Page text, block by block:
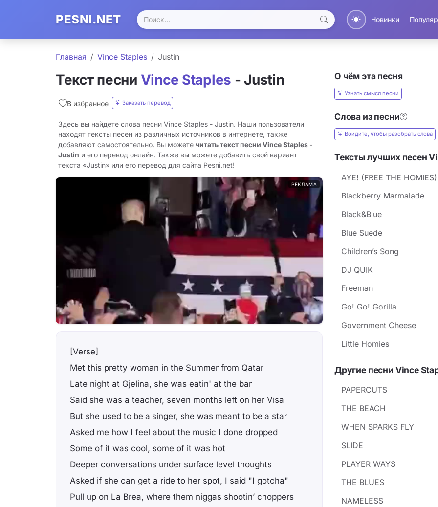
PESNI.NET Новинки
Главная Vince Staples Justin
Текст песни Vince Staples - Justin
В избранное Заказать перевод
Здесь вы найдете слова песни Vince Staples - Justin. Наши пользователи
находят тексты песен из различных источников в интернете, также
добавляют самостоятельно. Вы можете читать текст песни Vince Staples -
Justin и его перевод онлайн. Также вы можете добавить свой вариант
текста «Justin» или его перевод для сайта Pesni.net!
РЕКЛАМА
[Verse]
Met this pretty woman in the Summer from Qatar
Late night at Gjelina, she was eatin' at the bar
Said she was a teacher, seven months left on her Visa
But she used to be a singer, she was meant to be a star
Asked me how I feel about the music I done dropped
Some of it was cool, some of it was hot
Deeper conversations under surface level thoughts
Asked if she can get a ride to her spot, I said "I gotcha"
Pull up on La Brea, where them niggas shootin’ choppers
О чём эта песня
Узнать смысл песни
Слова из песни
Войдите, чтобы разобрать слова
Тексты лучших песен
AYE! (FREE THE HOMIES)
Blackberry Marmalade
Black&Blue
Blue Suede
Children’s Song
DJ QUIK
Freeman
Go! Go! Gorilla
Government Cheese
Little Homies
Другие песни Vince
PAPERCUTS
THE BEACH
WHEN SPARKS FLY
SLIDE
PLAYER WAYS
THE BLUES
NAMELESS